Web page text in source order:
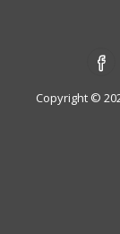
Copyright ©